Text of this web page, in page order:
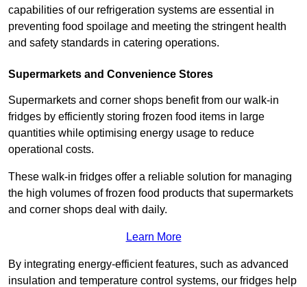
capabilities of our refrigeration systems are essential in
preventing food spoilage and meeting the stringent health
and safety standards in catering operations.
Supermarkets and Convenience Stores
Supermarkets and corner shops benefit from our walk-in
fridges by efficiently storing frozen food items in large
quantities while optimising energy usage to reduce
operational costs.
These walk-in fridges offer a reliable solution for managing
the high volumes of frozen food products that supermarkets
and corner shops deal with daily.
Learn More
By integrating energy-efficient features, such as advanced
insulation and temperature control systems, our fridges help